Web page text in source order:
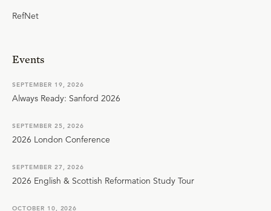
RefNet
Events
SEPTEMBER 19, 2026
Always Ready: Sanford 2026
SEPTEMBER 25, 2026
2026 London Conference
SEPTEMBER 27, 2026
2026 English & Scottish Reformation Study Tour
OCTOBER 10, 2026